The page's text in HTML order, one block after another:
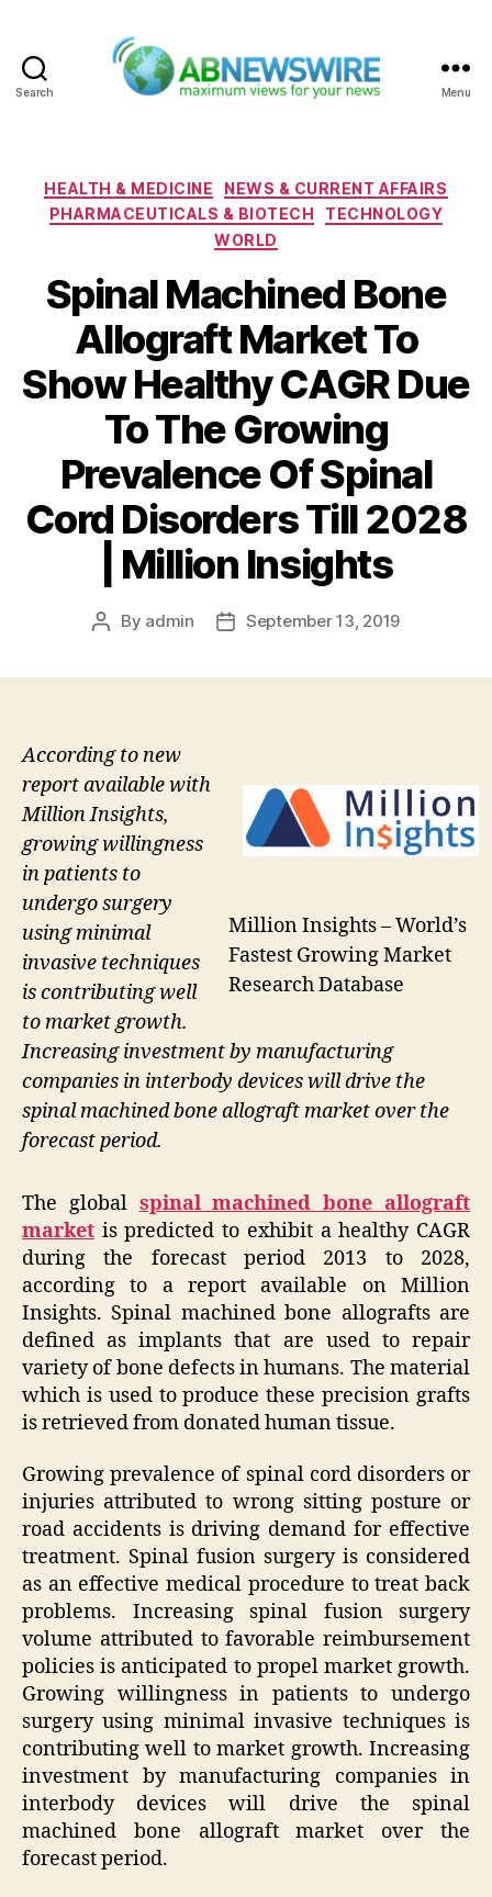
Search Menu
Categories
HEALTH & MEDICINE
NEWS & CURRENT AFFAIRS
PHARMACEUTICALS & BIOTECH
TECHNOLOGY
WORLD
Spinal Machined Bone
Allograft Market To
Show Healthy CAGR Due
To The Growing
Prevalence Of Spinal
Cord Disorders Till 2028
| Million Insights
Post
By admin
PostSeptember 13, 2019
Million Insights – World’s
Fastest Growing Market
Research Database
According to new
report available with
Million Insights,
growing willingness
in patients to
undergo surgery
using minimal
invasive techniques
is contributing well
to market growth.
Increasing investment by manufacturing
companies in interbody devices will drive the
spinal machined bone allograft market over the
forecast period.
The global spinal machined bone allograft
market is predicted to exhibit a healthy CAGR
during the forecast period 2013 to 2028,
according to a report available on Million
Insights. Spinal machined bone allografts are
defined as implants that are used to repair
variety of bone defects in humans. The material
which is used to produce these precision grafts
is retrieved from donated human tissue.
Growing prevalence of spinal cord disorders or
injuries attributed to wrong sitting posture or
road accidents is driving demand for effective
treatment. Spinal fusion surgery is considered
as an effective medical procedure to treat back
problems. Increasing spinal fusion surgery
volume attributed to favorable reimbursement
policies is anticipated to propel market growth.
Growing willingness in patients to undergo
surgery using minimal invasive techniques is
contributing well to market growth. Increasing
investment by manufacturing companies in
interbody devices will drive the spinal
machined bone allograft market over the
forecast period.